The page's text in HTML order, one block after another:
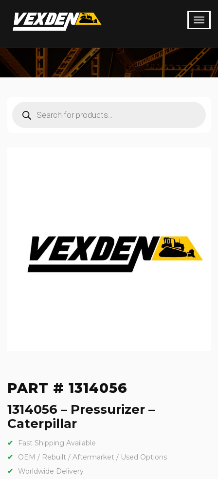
search
PART # 1314056
1314056 – Pressurizer –
Caterpillar
Fast Shipping Available
OEM / Rebuilt / Aftermarket / Used Options
Worldwide Delivery